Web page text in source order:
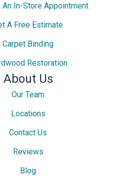
An In-Store Appointment
A Free Estimate
Carpet Binding
Restoration
About Us
Our Team
Locations
Contact Us
Reviews
Blog